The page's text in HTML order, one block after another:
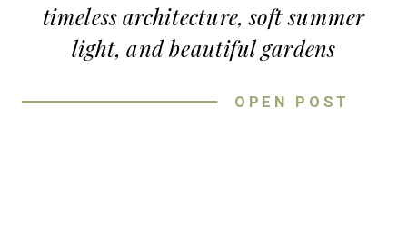
OPEN POST
timeless architecture, soft summer
light, and beautiful gardens
of this session felt elegant and